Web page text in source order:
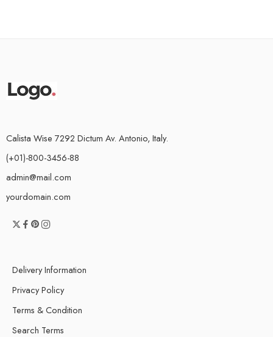
Calista Wise 7292 Dictum Av. Antonio, Italy.
(+01)-800-3456-88
admin@mail.com
yourdomain.com
Delivery Information
Privacy Policy
Terms & Condition
Search Terms